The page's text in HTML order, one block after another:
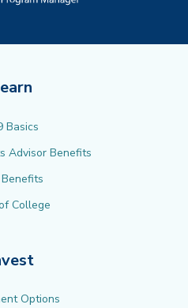
Basics
Advisor Benefits
College
Options